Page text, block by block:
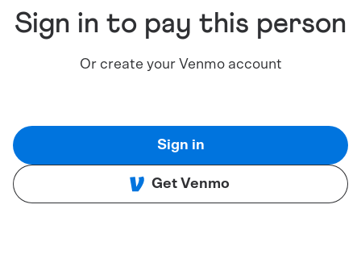
Sign in to pay this person
Or create your Venmo account
Sign in
Get Venmo